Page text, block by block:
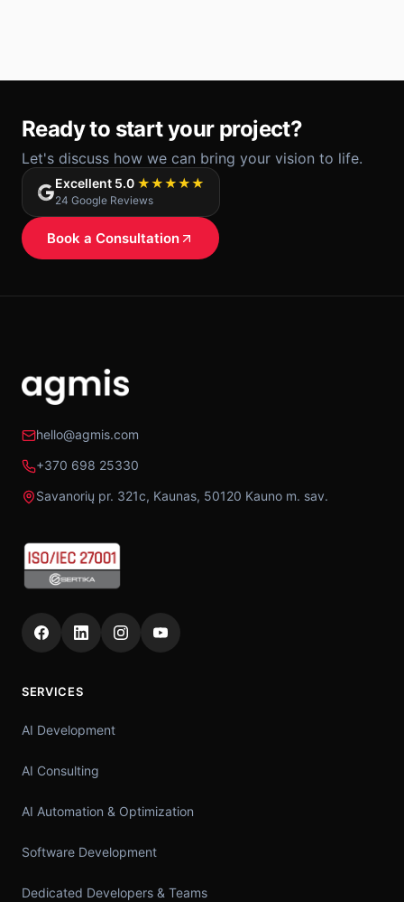
Ready to start your project?
Let's discuss how we can bring your vision to life.
Excellent 5.0 ★★★★★
24 Google Reviews
Book a Consultation
hello@agmis.com
+370 698 25330
Savanorių pr. 321c, Kaunas, 50120 Kauno m. sav.
SERVICES
AI Development
AI Consulting
AI Automation & Optimization
Software Development
Dedicated Developers & Teams